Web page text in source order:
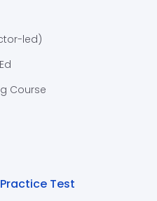
led)
Course
Practice Test